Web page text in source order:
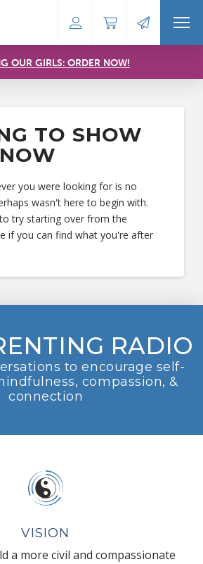
OUR GIRLS: ORDER NOW!
TO SHOW
you were looking for is no
wasn't here to begin with.
try starting over from the
if you can find what you're after
RADIO
to encourage self-
compassion, &
connection
VISION
a more civil and compassionate